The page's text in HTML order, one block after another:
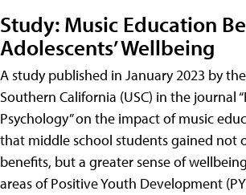
Study: Music Education
Adolescents’ Wellbeing
A study published in January 2023 by
Southern California (USC) in the journal
Psychology” on the impact of music
that middle school students gained not
benefits, but a greater sense of
areas of Positive Youth Development